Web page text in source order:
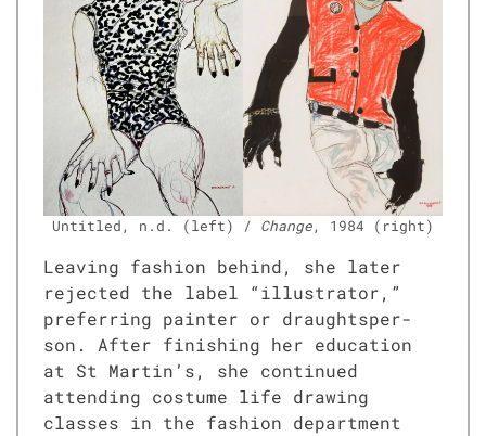
Unti­tled, n.d. (left) / Change, 1984 (right)
Leav­ing fash­ion behind, she lat­er
reject­ed the label “illus­tra­tor,”
pre­fer­ring painter or draughtsper­
son. After fin­ish­ing her edu­ca­tion
at St Martin’s, she con­tin­ued
attend­ing cos­tume life draw­ing
class­es in the fash­ion depart­ment